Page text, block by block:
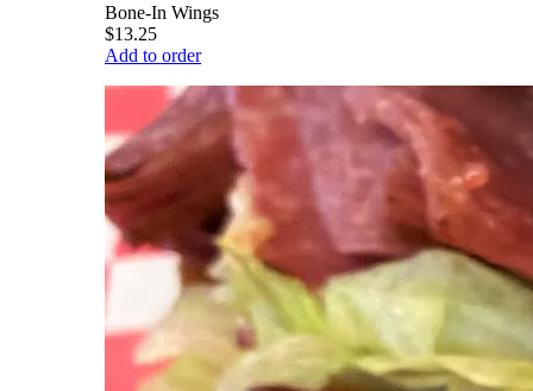
Bone-In Wings
$13.25
Add to order